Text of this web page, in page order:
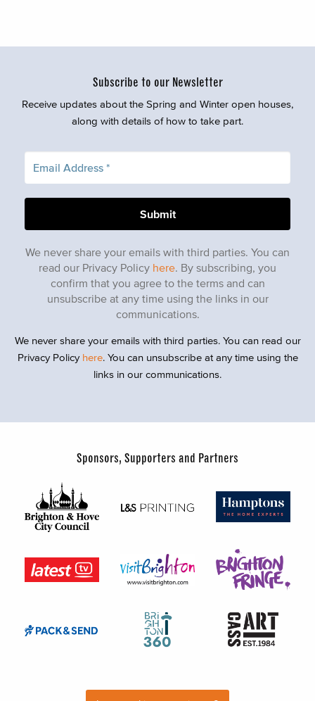
Subscribe to our Newsletter
Receive updates about the Spring and Winter open houses,
along with details of how to take part.
We never share your emails with third parties. You can
read our Privacy Policy here. By subscribing, you
confirm that you agree to the terms and can
unsubscribe at any time using the links in our
communications.
We never share your emails with third parties. You can read our
Privacy Policy here. You can unsubscribe at any time using the
links in our communications.
Sponsors, Supporters and Partners